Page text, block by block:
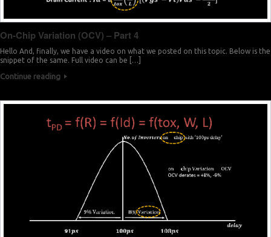
On-Chip Variation (OCV) – Part 4
Hello And, finally, we have a video on what we posted on this topic. Below is the
snippet of the same. Full video can be […]
Continue reading